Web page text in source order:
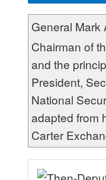
General Mark
Chairman of
and the
President,
National
adapted from
Carter